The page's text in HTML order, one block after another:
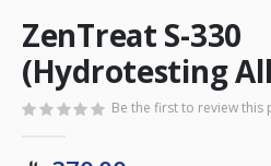
ZenTreat S-330
(Hydrotesting
Be the first to review this